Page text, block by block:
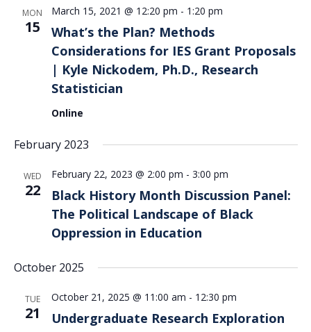
MON
15
What’s the Plan? Methods
Considerations for IES Grant Proposals
| Kyle Nickodem, Ph.D., Research
Statistician
March 15, 2021 @ 12:20 pm - 1:20 pm
Online
February 2023
WED
22
Black History Month Discussion Panel:
The Political Landscape of Black
Oppression in Education
February 22, 2023 @ 2:00 pm - 3:00 pm
October 2025
TUE
21 Undergraduate Research Exploration
October 21, 2025 @ 11:00 am - 12:30 pm